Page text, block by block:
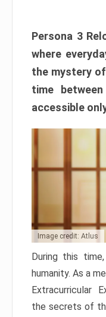
Persona 3
where
the mystery
time
accessible
Image credit: Atlus
During this
humanity. As a
Extracurricular
the secrets of